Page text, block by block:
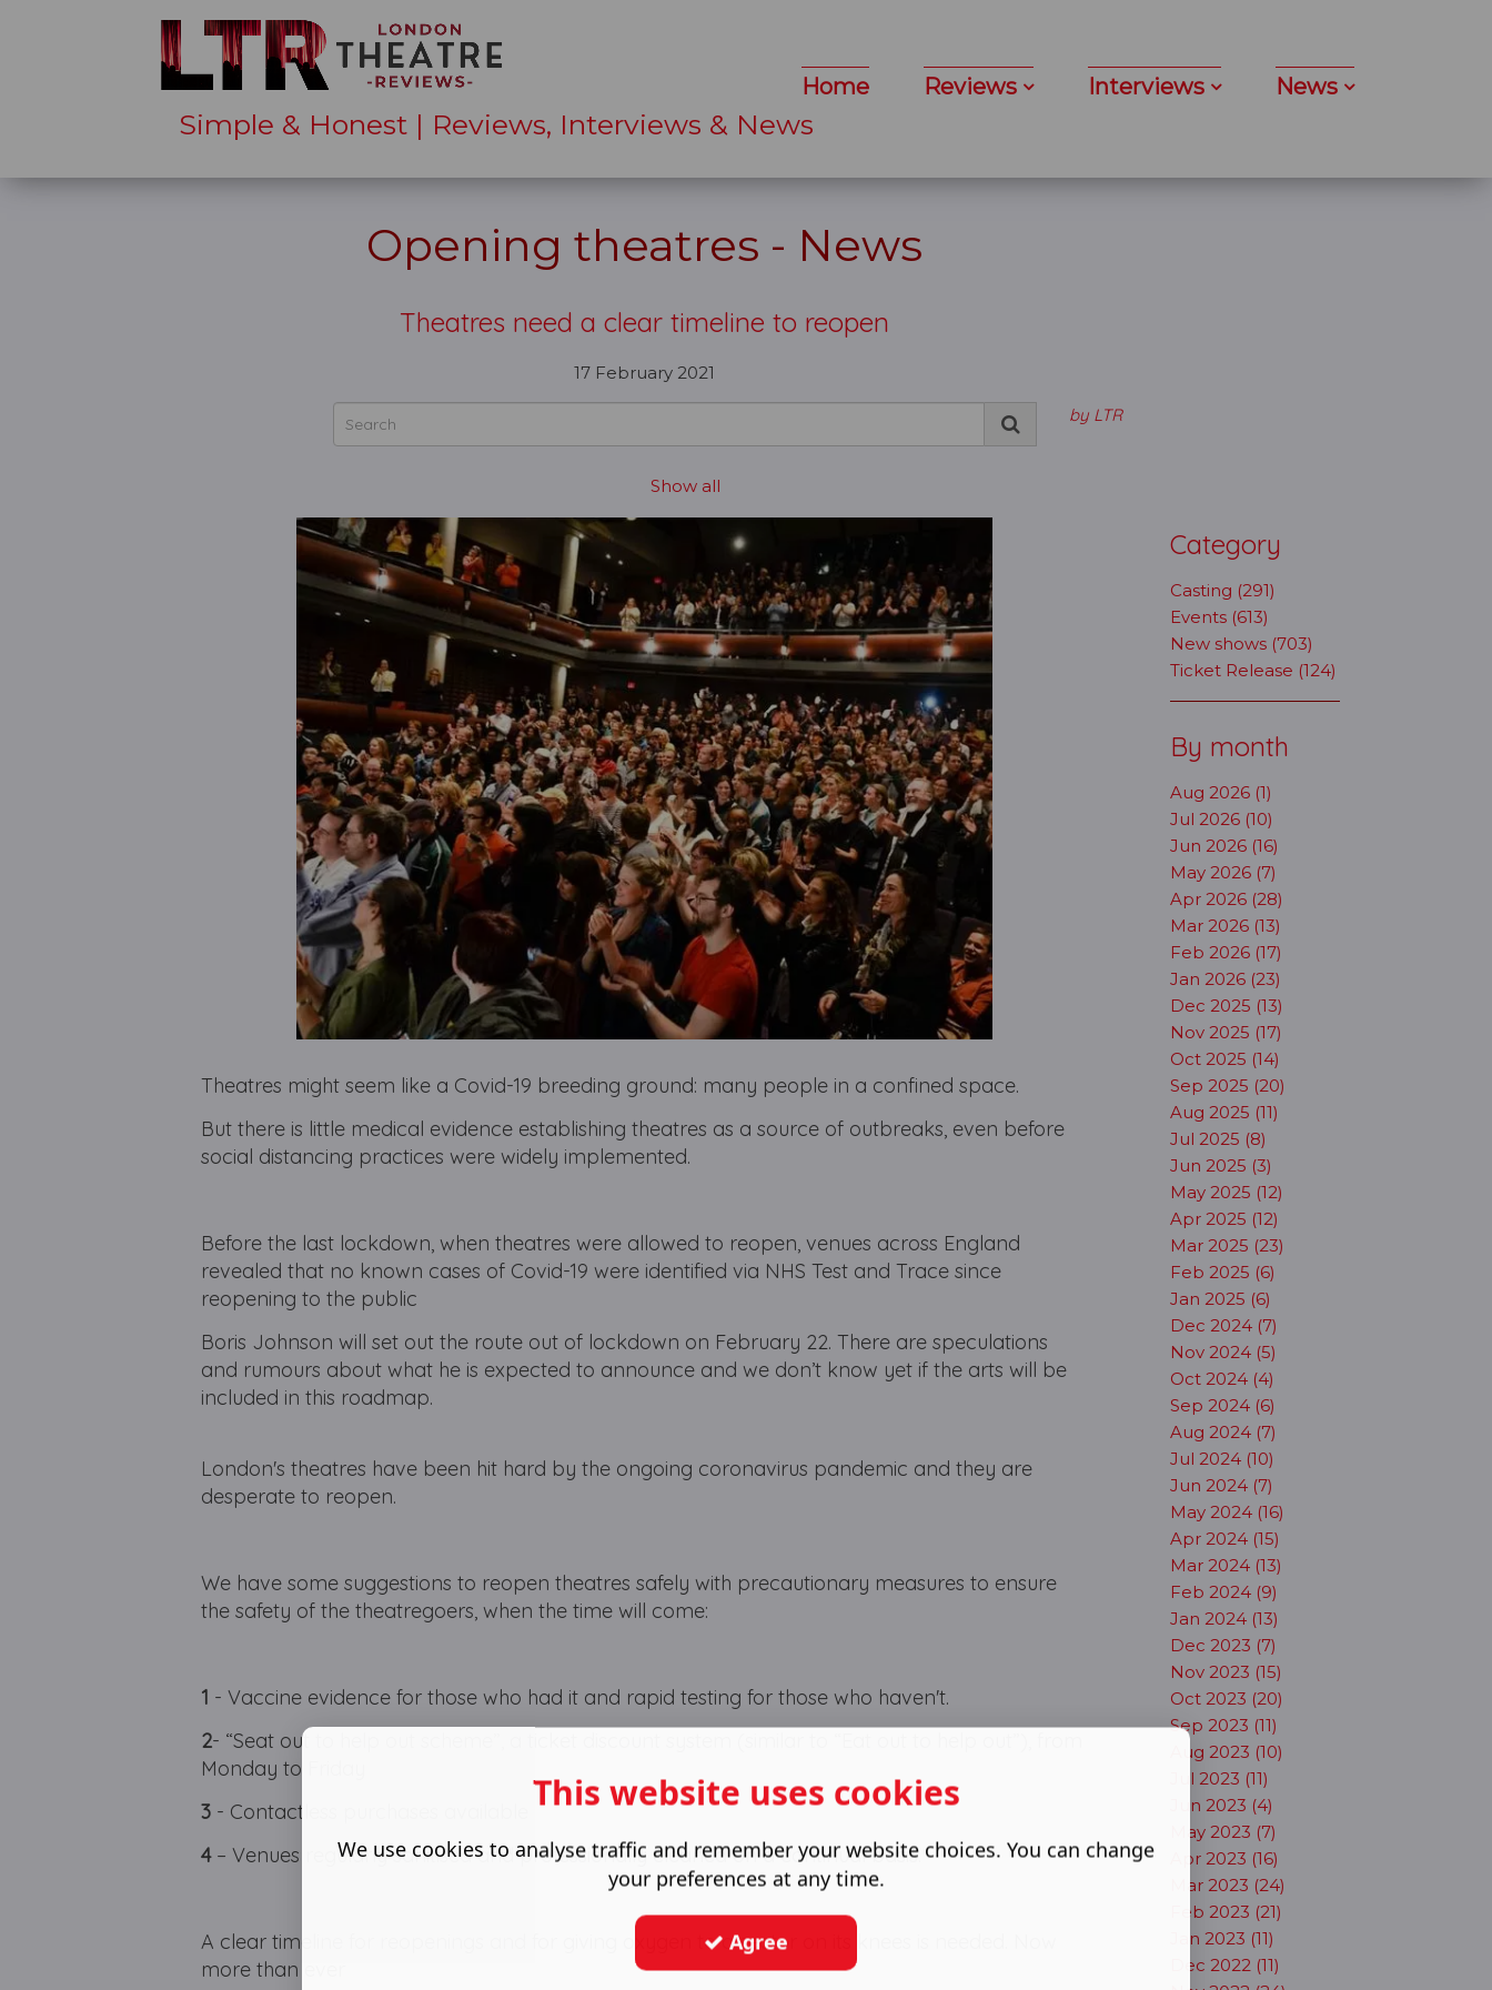
Simple & Honest | Reviews, Interviews & News
Home Reviews Interviews News
Opening theatres - News
Theatres need a clear timeline to reopen
17 February 2021
by LTR
Show all
Theatres might seem like a Covid-19 breeding ground: many people in a confined space.
But there is little medical evidence establishing theatres as a source of outbreaks, even before
social distancing practices were widely implemented.
Before the last lockdown, when theatres were allowed to reopen, venues across England
revealed that no known cases of Covid-19 were identified via NHS Test and Trace since
reopening to the public
Boris Johnson will set out the route out of lockdown on February 22. There are speculations
and rumours about what he is expected to announce and we don’t know yet if the arts will be
included in this roadmap.
London's theatres have been hit hard by the ongoing coronavirus pandemic and they are
desperate to reopen.
We have some suggestions to reopen theatres safely with precautionary measures to ensure
the safety of the theatregoers, when the time will come:
1 - Vaccine evidence for those who had it and rapid testing for those who haven't.
2- “Seat out to help out scheme”, a ticket discount system (similar to “Eat out to help out”), from
Monday to Friday
3 - Contactless purchases available
4– Venues regularly sanitised and professionally cleaned on a continual basis.
A clear timeline for reopenings and for giving oxygen to a sector on its knees is needed. Now
more than ever
Category
Casting (291)
Events (613)
New shows (703)
Ticket Release (124)
By month
Aug 2026 (1)
Jul 2026 (10)
Jun 2026 (16)
May 2026 (7)
Apr 2026 (28)
Mar 2026 (13)
Feb 2026 (17)
Jan 2026 (23)
Dec 2025 (13)
Nov 2025 (17)
Oct 2025 (14)
Sep 2025 (20)
Aug 2025 (11)
Jul 2025 (8)
Jun 2025 (3)
May 2025 (12)
Apr 2025 (12)
Mar 2025 (23)
Feb 2025 (6)
Jan 2025 (6)
Dec 2024 (7)
Nov 2024 (5)
Oct 2024 (4)
Sep 2024 (6)
Aug 2024 (7)
Jul 2024 (10)
Jun 2024 (7)
May 2024 (16)
Apr 2024 (15)
Mar 2024 (13)
Feb 2024 (9)
Jan 2024 (13)
Dec 2023 (7)
Nov 2023 (15)
Oct 2023 (20)
Sep 2023 (11)
Aug 2023 (10)
Jul 2023 (11)
Jun 2023 (4)
May 2023 (7)
Apr 2023 (16)
Mar 2023 (24)
Feb 2023 (21)
Jan 2023 (11)
Dec 2022 (11)
This website uses cookies
We use cookies to analyse traffic and remember your website choices. You can change
your preferences at any time.
Agree